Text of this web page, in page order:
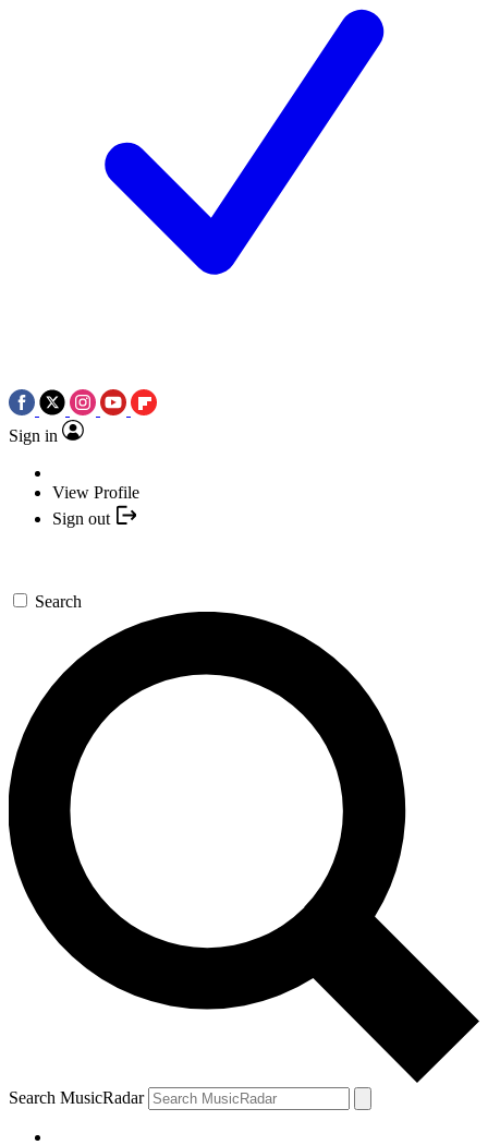
Sign in
View Profile
Sign out
Search
Search MusicRadar